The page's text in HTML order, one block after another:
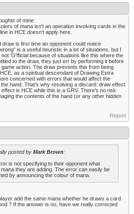
of mine:
of mana isn't an operation involving cards in the
in HCE doesn't apply here.
draw is first time an opponent could notice
is a useful heuristic in a lot of situations, but I
‘O’fficial because of situations like this where the
to the draw, they just err by performing it before
action. The draw prevents this from being
as a spiritual descendant of Drawing Extra
concerned with errors that would affect the
hand. That's why resolving a discard: draw effect
effect is HCE while this is a GRV. There's no risk
the contents of the hand (or any other hidden
Report
posted by Mark Brown:
is not specifying to their opponent what
they are adding. The error can easily be
by announcing the colour of mana.
add the same mana whether he draws a card
? If the answer is no, have we really corrected